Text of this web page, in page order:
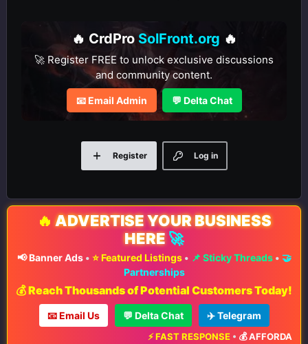
🔥 CrdPro SolFront.org 🔥
🚀 Register FREE to unlock exclusive discussions
and community content.
📧 Email Admin 💬 Delta Chat
Log in
Register
🔥 ADVERTISE YOUR BUSINESS
HERE 🚀
📢 Banner Ads• ⭐ Featured Listings• 📌 Sticky Threads• 🤝
Partnerships
💰 Reach Thousands of Potential Customers Today!
📧 Email Us 💬 Delta Chat ✈️ Telegram
⚡ FAST RESPONSE• 💰 AFFORDABLE